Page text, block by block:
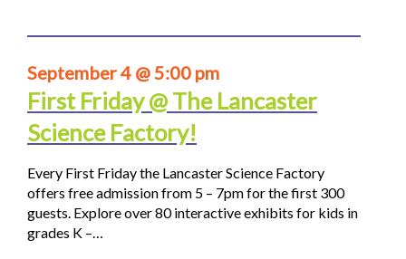
September 4 @ 5:00 pm
First Friday @ The Lancaster
Science Factory!
Every First Friday the Lancaster Science Factory
offers free admission from 5 – 7pm for the first 300
guests. Explore over 80 interactive exhibits for kids in
grades K –…